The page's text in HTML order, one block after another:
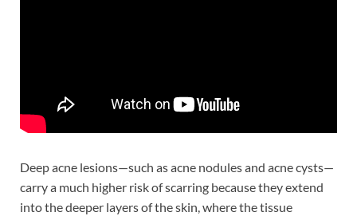
Deep acne lesions—such as acne nodules and acne cysts—
carry a much higher risk of scarring because they extend
into the deeper layers of the skin, where the tissue